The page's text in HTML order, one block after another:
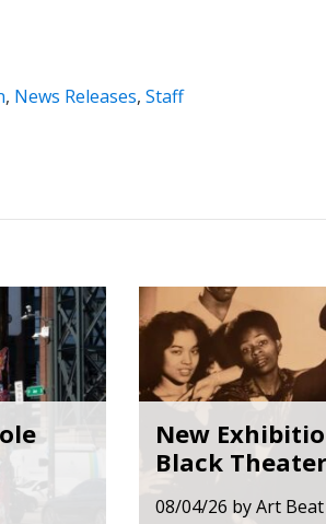
, News Releases, Staff
New
Black
08/04/26 byArt Beat